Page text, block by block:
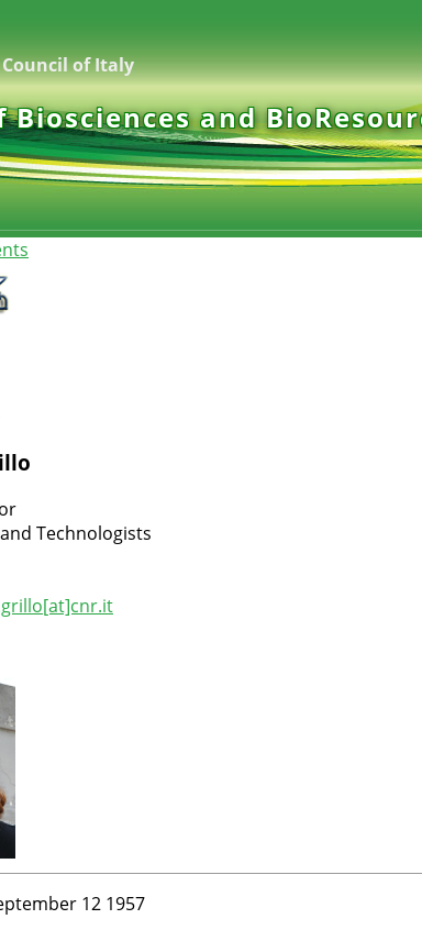
of Italy
and
Technologists
12 1957